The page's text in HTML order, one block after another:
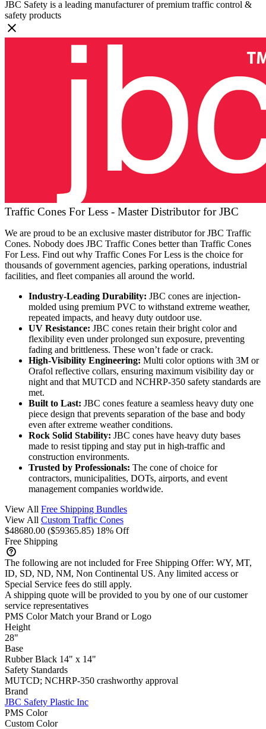
JBC Safety is a leading manufacturer of premium traffic control &
safety products
Traffic Cones For Less - Master Distributor for JBC
We are proud to be an exclusive master distributor for JBC Traffic
Cones. Nobody does JBC Traffic Cones better than Traffic Cones
For Less. Find out why Traffic Cones For Less is the choice for
thousands of government agencies, parking operations, industrial
facilities, and fleet companies all around the world.
Industry-Leading Durability: JBC cones are injection-
molded using premium PVC to withstand extreme weather,
repeated impacts, and heavy duty outdoor use.
UV Resistance: JBC cones retain their bright color and
flexibility even under prolonged sun exposure, preventing
fading and brittleness. These won’t fade or crack.
High-Visibility Engineering: Multi color options with 3M or
Orafol reflective collars, ensuring maximum visibility day or
night and that MUTCD and NCHRP-350 safety standards are
met.
Built to Last: JBC cones feature a seamless heavy duty one
piece design that prevents separation of the base and body
even after extreme weather conditions.
Rock Solid Stability: JBC cones have heavy duty bases
made to resist tipping and stay put in high-traffic and
construction environments.
Trusted by Professionals: The cone of choice for
contractors, municipalities, DOTs, airports, and event
management companies worldwide.
View All Free Shipping Bundles
View All Custom Traffic Cones
$48680.00 ($59365.85) 18% Off
Free Shipping
The following are not included for Free Shipping Offer: WY, MT,
ID, SD, ND, NM, Non Continental US. Any limited access or
Special Service fees do still apply.
A shipping quote will be provided to you by one of our customer
service representatives
PMS Color Match your Brand or Logo
Height
28"
Base
Rubber Black 14" x 14"
Safety Standards
MUTCD; NCHRP-350 crashworthy approval
Brand
JBC Safety Plastic Inc
PMS Color
Custom Color